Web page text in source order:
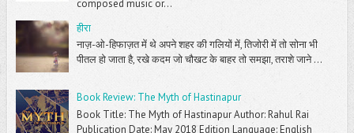
composed music or...
हीरा
नाज़-ओ-हिफाज़त में थे अपने शहर की गलियों में, तिजोरी में तो सोना भी
पीतल हो जाता है, रखे कदम जो चौखट के बाहर तो समझा, तराशे जाने ...
Book Review: The Myth of Hastinapur
Book Title: The Myth of Hastinapur Author: Rahul Rai
Publication Date: May 2018 Edition Language: English